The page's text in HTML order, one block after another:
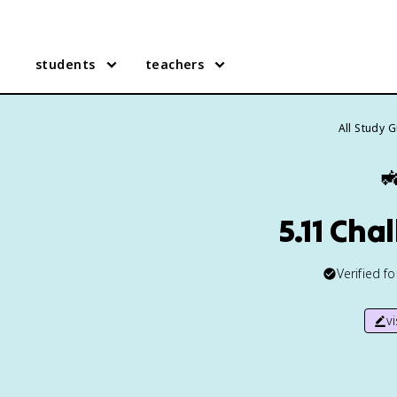
students teachers
All Study
5.11
Verified